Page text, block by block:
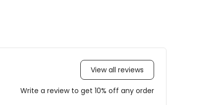
View all reviews
Write a review to get 10% off any order